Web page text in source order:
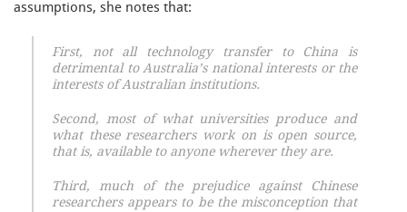
assumptions, she notes that:
First, not all technology transfer to China is
detrimental to Australia’s national interests or the
interests of Australian institutions.
Second, most of what universities produce and
what these researchers work on is open source,
that is, available to anyone wherever they are.
Third, much of the prejudice against Chinese
researchers appears to be the misconception that